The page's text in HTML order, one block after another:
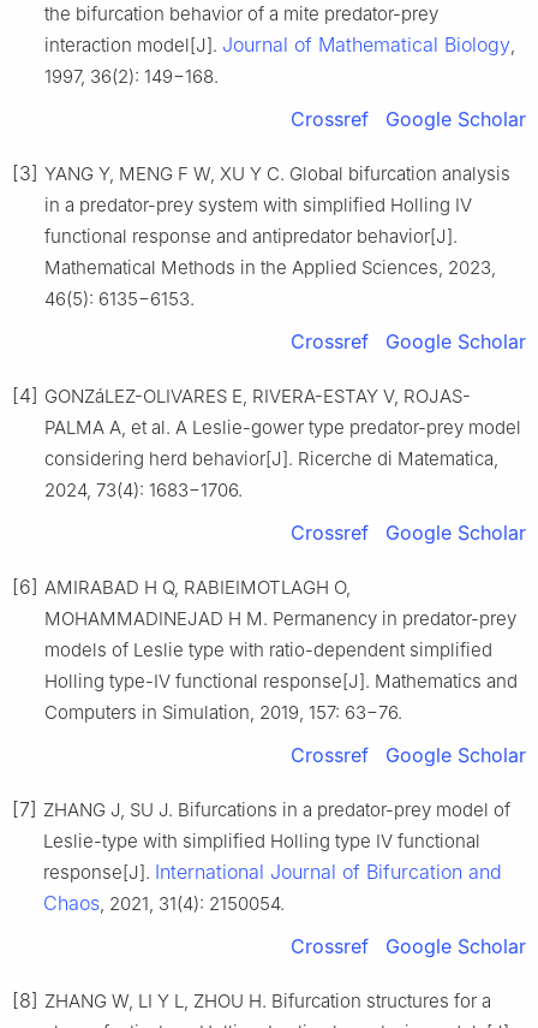
the bifurcation behavior of a mite predator-prey
interaction model[J]. Journal of Mathematical Biology
1997, 36(2): 149−168.
Crossref Google Scholar
[3] YANG Y, MENG F W, XU Y C. Global bifurcation analysis
in a predator-prey system with simplified Holling IV
functional response and antipredator behavior[J].
Mathematical Methods in the Applied Sciences, 2023,
46(5): 6135−6153.
Crossref Google Scholar
[4] GONZáLEZ-OLIVARES E, RIVERA-ESTAY V, ROJAS-
PALMA A, et al. A Leslie-gower type predator-prey model
considering herd behavior[J]. Ricerche di Matematica,
2024, 73(4): 1683−1706.
Crossref Google Scholar
[6] AMIRABAD H Q, RABIEIMOTLAGH O,
MOHAMMADINEJAD H M. Permanency in predator-prey
models of Leslie type with ratio-dependent simplified
Holling type-IV functional response[J]. Mathematics and
Computers in Simulation, 2019, 157: 63−76.
Crossref Google Scholar
[7] ZHANG J, SU J. Bifurcations in a predator-prey model of
Leslie-type with simplified Holling type IV functional
response[J]. International Journal of Bifurcation and
Chaos , 2021, 31(4): 2150054.
Crossref Google Scholar
[8] ZHANG W, LI Y L, ZHOU H. Bifurcation structures for a